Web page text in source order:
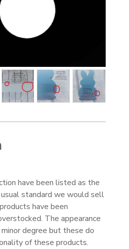
have been listed as the
standard we would sell
have been
The appearance
degree but these do
of these products.